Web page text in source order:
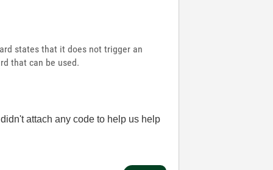
states that it does not trigger an
that can be used.
attach any code to help us help